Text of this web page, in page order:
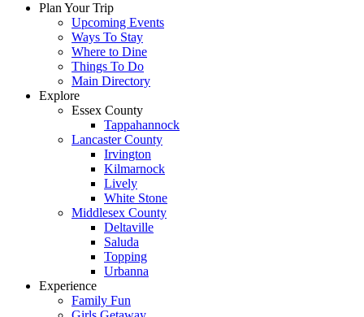
Plan Your Trip
Upcoming Events
Ways To Stay
Where to Dine
Things To Do
Main Directory
Explore
Essex County
Tappahannock
Lancaster County
Irvington
Kilmarnock
Lively
White Stone
Middlesex County
Deltaville
Saluda
Topping
Urbanna
Experience
Family Fun